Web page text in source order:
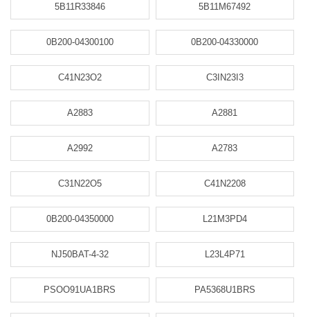
5B11R33846 5B11M67492
0B200-04300100 0B200-04330000
C41N23O2 C3IN23I3
A2883 A2881
A2992 A2783
C31N22O5 C41N2208
0B200-04350000 L21M3PD4
NJ50BAT-4-32 L23L4P71
PSOO91UA1BRS PA5368U1BRS